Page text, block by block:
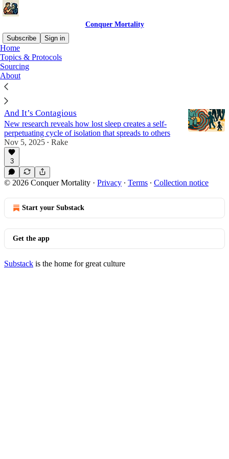
Conquer Mortality
Subscribe
Sign in
Home
Topics & Protocols
Sourcing
About
Sleep
Sleep Loss Turns You Into a Social Pariah—
And It’s Contagious
New research reveals how lost sleep creates a self-
perpetuating cycle of isolation that spreads to others
Nov 5, 2025 • Rake
3
© 2026 Conquer Mortality · Privacy ∙ Terms ∙ Collection notice
Start your Substack
Get the app
Substack is the home for great culture